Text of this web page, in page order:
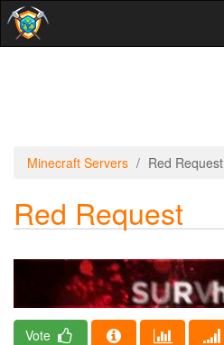
Minecraft Servers Red Request
Red Request
Vote